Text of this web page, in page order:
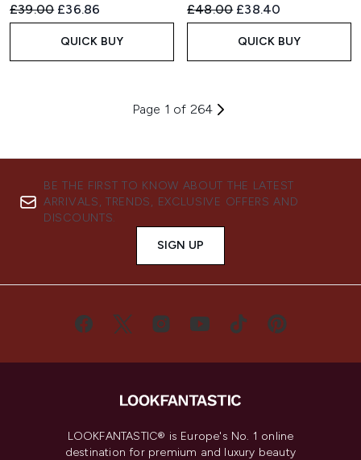
Recommended Retail Price:
£39.00 Current price:
£36.86
QUICK BUY
Recommended Retail Price:
£48.00 Current price:
£38.40
QUICK BUY
Page 1 of 264
BE THE FIRST TO KNOW ABOUT THE LATEST
ARRIVALS, TRENDS, EXCLUSIVE OFFERS AND
DISCOUNTS.
SIGN UP
LOOKFANTASTIC® is Europe's No. 1 online
destination for premium and luxury beauty